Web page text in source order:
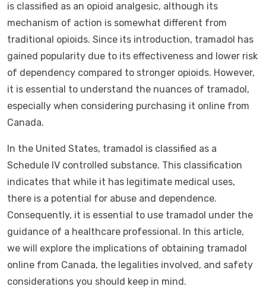
is classified as an opioid analgesic, although its
mechanism of action is somewhat different from
traditional opioids. Since its introduction, tramadol has
gained popularity due to its effectiveness and lower risk
of dependency compared to stronger opioids. However,
it is essential to understand the nuances of tramadol,
especially when considering purchasing it online from
Canada.
In the United States, tramadol is classified as a
Schedule IV controlled substance. This classification
indicates that while it has legitimate medical uses,
there is a potential for abuse and dependence.
Consequently, it is essential to use tramadol under the
guidance of a healthcare professional. In this article,
we will explore the implications of obtaining tramadol
online from Canada, the legalities involved, and safety
considerations you should keep in mind.